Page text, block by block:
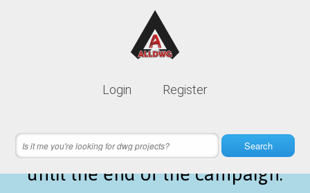
Login Register
Search
Lifetime membership is only
15 hours 07 minutes 51 secondsleft
until the end of the campaign.